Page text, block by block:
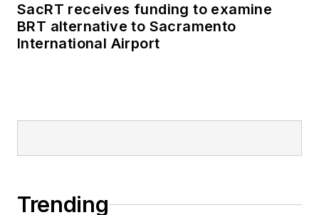
SacRT receives funding to examine
BRT alternative to Sacramento
International Airport
Trending